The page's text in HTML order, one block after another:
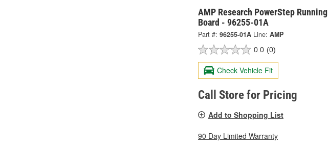
AMP Research PowerStep Running
Board - 96255-01A
Part #: 96255-01A Line: AMP
0.0 (0)
Check Vehicle Fit
Call Store for Pricing
Add to Shopping List
90 Day Limited Warranty